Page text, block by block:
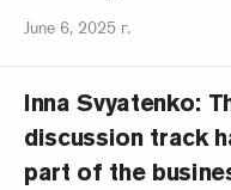
June 6, 2025 г.
Inna Svyatenko:
discussion track
part of the